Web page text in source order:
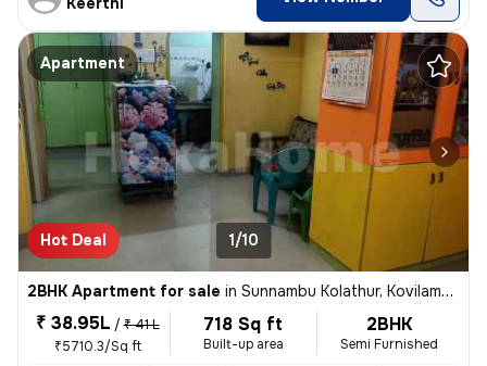
Apartment
Hot Deal 1/10
2BHK Apartment for sale in Sunnambu Kolathur, Kovilambakkam, Chennai
₹ 38.95L / ₹ 41 L
₹5710.3/Sq ft
718 Sq ft
Built-up area
2BHK
Semi Furnished